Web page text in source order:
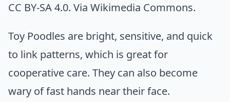
CC BY-SA 4.0. Via Wikimedia Commons.
Toy Poodles are bright, sensitive, and quick
to link patterns, which is great for
cooperative care. They can also become
wary of fast hands near their face.